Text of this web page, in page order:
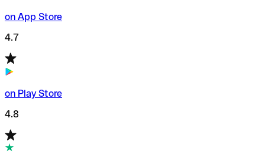
on App Store
4.7
on Play Store
4.8